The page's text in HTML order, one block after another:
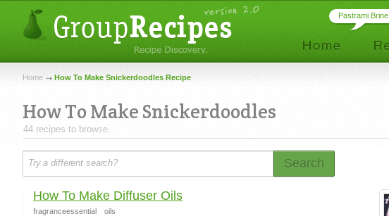
Pastrami Brine
Home How To Make Snickerdoodles Recipe
How To Make Snickerdoodles
44 recipes to browse.
Search
How To Make Diffuser Oils
fragranceessential
oils